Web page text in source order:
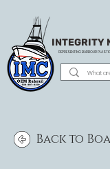
INTEGRITY
REPRESENTING BARBOUR
Back to